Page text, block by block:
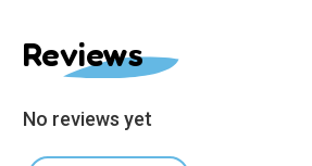
Reviews
No reviews yet